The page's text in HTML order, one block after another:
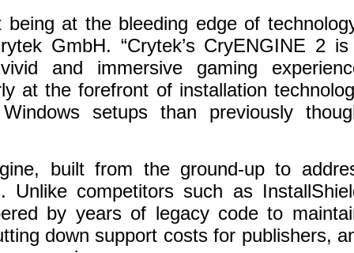
at the bleeding edge of
GmbH. “Crytek’s CryENGINE 2
and immersive gaming
at the forefront of installation
setups than previously
built from the ground-up to
Unlike competitors such as
by years of legacy code to
down support costs for publishers,